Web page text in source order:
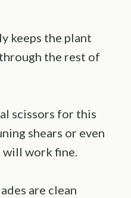
keeps the plant
the rest of
scissors for this
shears or even
will work fine.
are clean